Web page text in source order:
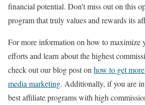
financial potential. Don’t miss out on this
program that truly values and rewards its
For more information on how to maximize
efforts and learn about the highest
check out our blog post on how to get
media marketing. Additionally, if you are
best affiliate programs with high